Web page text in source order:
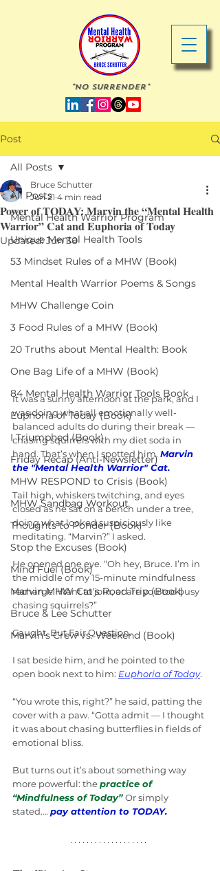
"No Surrender"
Post
All Posts
Mental Health Warrior Program
Unique Mental Health Tools
53 Mindset Rules of a MHW (Book)
Mental Health Warrior Poems & Songs
MHW Challenge Coin
3 Food Rules of a MHW (Book)
20 Truths about Mental Health: Book
One Bag Life of a MHW (Book)
84 Mental Health Warrior Tools Book
Euphoria of Today (Book)
I Triumphed (Book)
Friday Recap (Anti-Newsletter)
MHW RESPOND to Crisis (Book)
MHW Sandbag Workout
Thoughts to Ponder (Book)
Stop the Excuses (Book)
Mind Fuel (Book)
Marvin MHW Cat's Road Trip (Book)
Bruce & Lee Schutter
Marvin's Crew vs. Weekend (Book)
All Posts
Power of TODAY: Marvin the “Mental Health
Warrior” Cat and Euphoria of Today
Bruce Schutter
Jun 21 4 min read
Updated:Jun 30
It was a sunny afternoon at the park, and I
was doing what all emotionally well-
balanced adults do during their break —
chasing squirrels with my diet soda in
hand. That’s when I spotted him. Marvin
the "Mental Health Warrior" Cat.
Tail high, whiskers twitching, and eyes
closed as he sat on a bench under a tree,
doing what looked suspiciously like
meditating. “Marvin?” I asked.
He opened one eye. “Oh hey, Bruce. I’m in
the middle of my 15-minute mindfulness
recharge. Want to join, or are you too busy
chasing squirrels?”
Caught. But Fair Question.
I sat beside him, and he pointed to the
open book next to him: Euphoria of Today.
“You wrote this, right?” he said, patting the
cover with a paw. “Gotta admit — I thought
it was about chasing butterflies in fields of
emotional bliss.
But turns out it’s about something way
more powerful: the practice of
“Mindfulness of Today” Or simply
stated…. pay attention to TODAY.